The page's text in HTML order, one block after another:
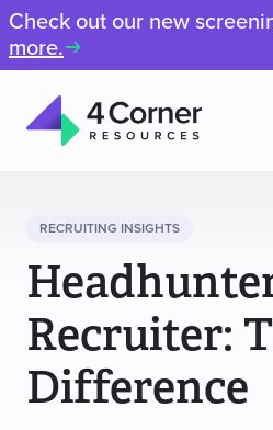
Check out our new
more.
Resources
RECRUITING INSIGHTS
Recruiter:
Difference